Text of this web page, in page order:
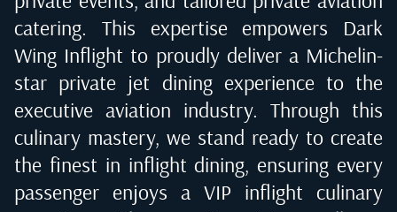
catering. This expertise empowers Dark
Wing Inflight to proudly deliver a Michelin-
star private jet dining experience to the
executive aviation industry. Through this
culinary mastery, we stand ready to create
the finest in inflight dining, ensuring every
passenger enjoys a VIP inflight culinary